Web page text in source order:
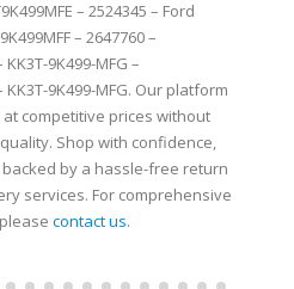
– 2647760 –
KK3T-9K499-MFG –
KK3T-9K499-MFG. Our platform
competitive prices without
Shop with confidence,
by a hassle-free return
services. For comprehensive
contact us.